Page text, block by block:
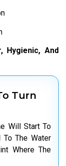
Hygienic, And
Turn
Will Start To
The Water
Where The